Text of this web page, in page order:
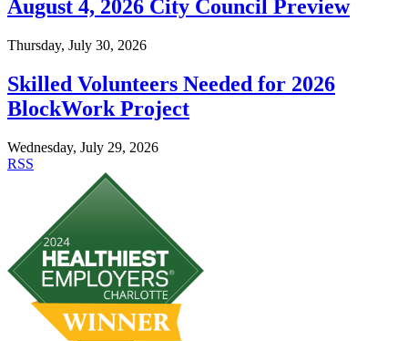
August 4, 2026 City Council Preview
Thursday, July 30, 2026
Skilled Volunteers Needed for 2026
BlockWork Project
Wednesday, July 29, 2026
RSS